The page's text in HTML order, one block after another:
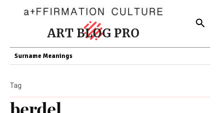
ART BLOG PRO
Surname Meanings
Tag